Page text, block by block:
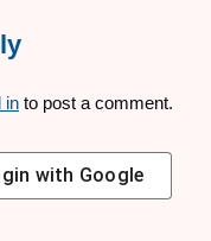
in to post a comment.
with Google